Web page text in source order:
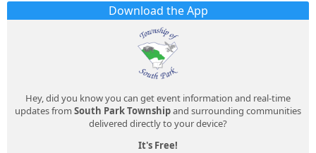
Download the App
Hey, did you know you can get event information and real-time
updates from South Park Townshipand surrounding communities
delivered directly to your device?
It's Free!